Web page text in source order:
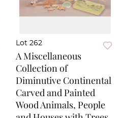
Lot 262
A Miscellaneous
Collection of
Diminutive Continental
Carved and Painted
Wood Animals, People